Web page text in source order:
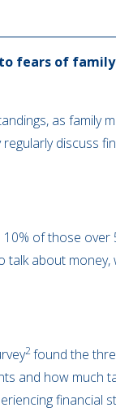
fears of
as family
discuss
of those over
about
2found the
and how much
financial